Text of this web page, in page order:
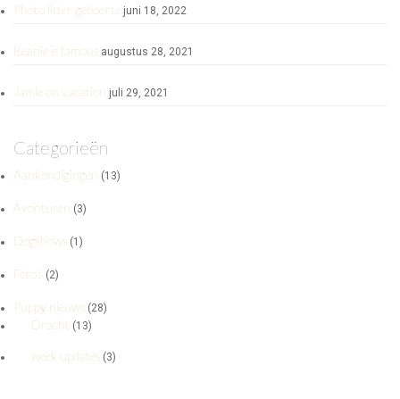
Photo litter geboorte juni 18, 2022
Beanie is famous augustus 28, 2021
Jamie on vacation juli 29, 2021
Categorieën
Aankondigingen (13)
Avonturen (3)
Dogshows (1)
Foto's (2)
Puppy nieuws (28)
Dracht (13)
week updates (3)